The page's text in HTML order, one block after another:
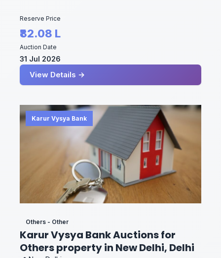
Reserve Price
₹82.08 L
Auction Date
31 Jul 2026
View Details →
Karur Vysya Bank
Others - Other
Karur Vysya Bank Auctions for
Others property in New Delhi, Delhi